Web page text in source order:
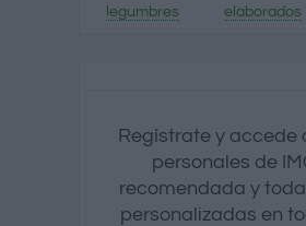
legumbres
elaborados
Regístrate y accede
personales de
recomendada y
personalizadas en